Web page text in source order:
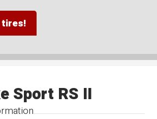
tires!
Sport RS II